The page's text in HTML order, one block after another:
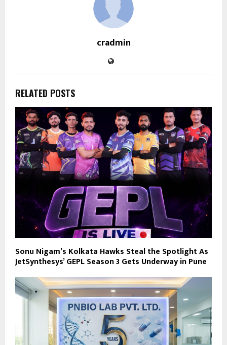
cradmin
RELATED POSTS
Sonu Nigam’s Kolkata Hawks Steal the Spotlight As
JetSynthesys’ GEPL Season 3 Gets Underway in Pune